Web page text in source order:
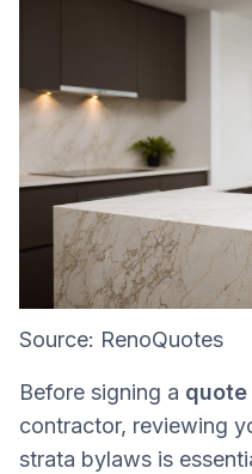
Source: RenoQuotes
Before signing a quote
contractor, reviewing
strata bylaws is